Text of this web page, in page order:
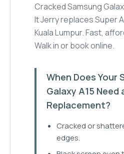
Cracked Samsung
It Jerry replaces Super
Kuala Lumpur. Fast,
Walk in or book online.
When Does Your
Galaxy A15 Need
Replacement?
Cracked or
edges.